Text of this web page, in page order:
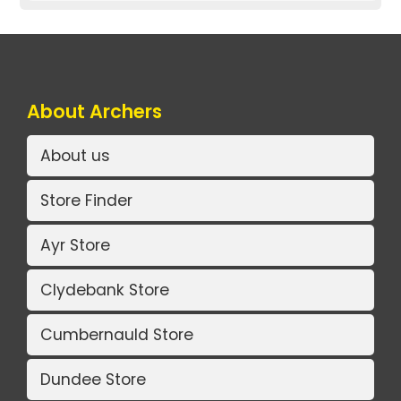
About Archers
About us
Store Finder
Ayr Store
Clydebank Store
Cumbernauld Store
Dundee Store